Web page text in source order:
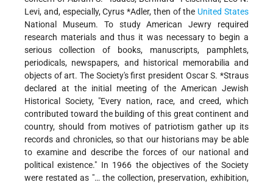
Levi, and, especially,Cyrus *Adler, then of the United States
National Museum. To study American Jewry required
research materials and thus it was necessary to begin a
serious collection of books, manuscripts, pamphlets,
periodicals, newspapers, and historical memorabilia and
objects of art. The Society's first president Oscar S. *Straus
declared at the initial meeting of the American Jewish
Historical Society, "Every nation, race, and creed, which
contributed toward the building of this great continent and
country, should from motives of patriotism gather up its
records and chronicles, so that our historians may be able
to examine and describe the forces of our national and
political existence." In 1966 the objectives of the Society
were restated as "… the collection, preservation, exhibition,